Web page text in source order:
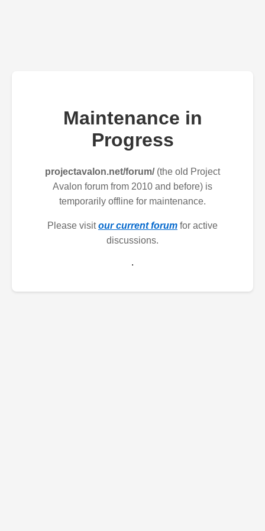
Maintenance in
Progress
projectavalon.net/forum/(the old Project
Avalon forum from 2010 and before) is
temporarily offline for maintenance.
Please visitour current forum for active
discussions.
.